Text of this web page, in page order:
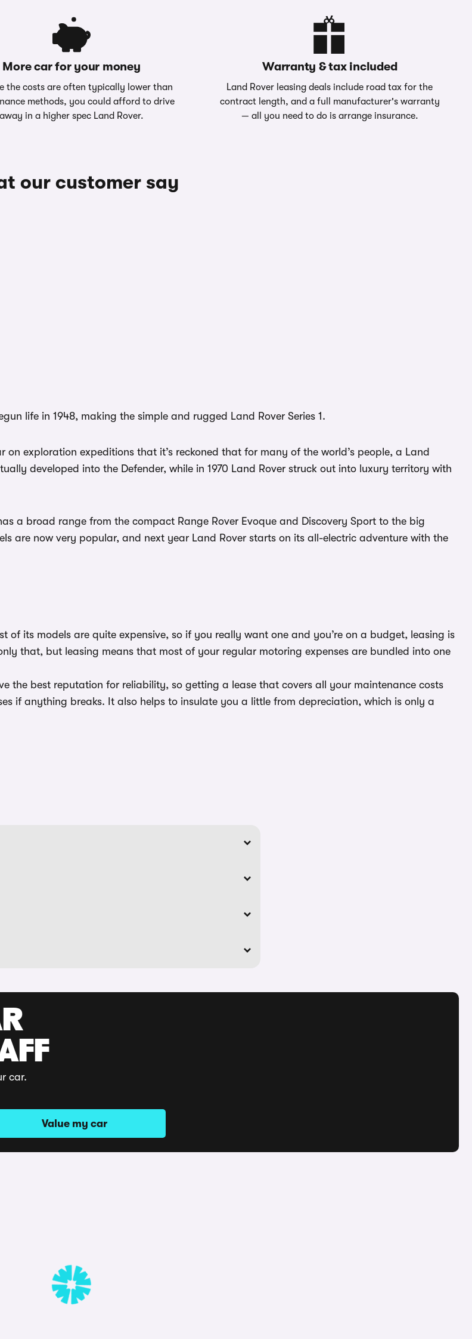
More car for your money
the costs are often typically lower than
methods, you could afford to drive
away in a higher spec Land Rover.
Warranty & tax included
Land Rover leasing deals include road tax for the
contract length, and a full manufacturer's warranty
— all you need to do is arrange insurance.
our customer say
life in 1948, making the simple and rugged Land Rover Series 1.
exploration expeditions that it’s reckoned that for many of the world’s people, a Land
developed into the Defender, while in 1970 Land Rover struck out into luxury territory with
a broad range from the compact Range Rover Evoque and Discovery Sport to the big
are now very popular, and next year Land Rover starts on its all-electric adventure with the
of its models are quite expensive, so if you really want one and you’re on a budget, leasing is
that, but leasing means that most of your regular motoring expenses are bundled into one
the best reputation for reliability, so getting a lease that covers all your maintenance costs
if anything breaks. It also helps to insulate you a little from depreciation, which is only a
car.
Value my car